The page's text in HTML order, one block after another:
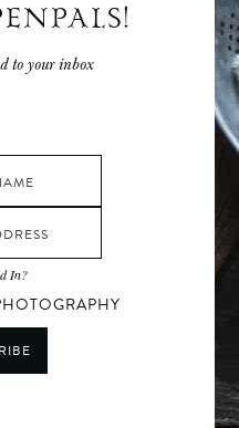
to your inbox
In?